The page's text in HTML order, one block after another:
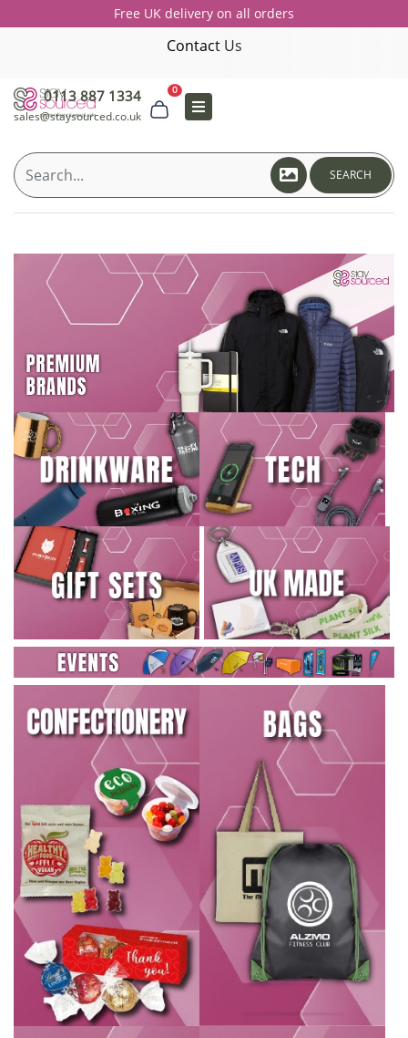
Free UK delivery on all orders
Contact Us
0113 887 1334
sales@staysourced.co.uk
0
SEARCH